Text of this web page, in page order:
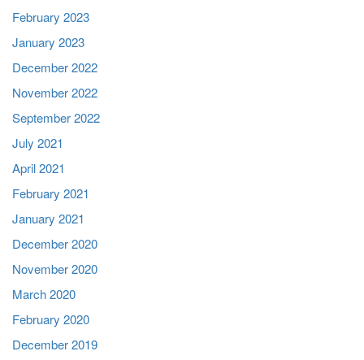
February 2023
January 2023
December 2022
November 2022
September 2022
July 2021
April 2021
February 2021
January 2021
December 2020
November 2020
March 2020
February 2020
December 2019